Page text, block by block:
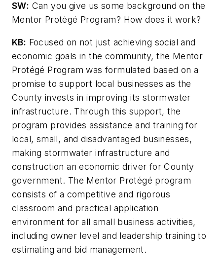
SW: Can you give us some background on the
Mentor Protégé Program? How does it work?
KB: Focused on not just achieving social and
economic goals in the community, the Mentor
Protégé Program was formulated based on a
promise to support local businesses as the
County invests in improving its stormwater
infrastructure. Through this support, the
program provides assistance and training for
local, small, and disadvantaged businesses,
making stormwater infrastructure and
construction an economic driver for County
government. The Mentor Protégé program
consists of a competitive and rigorous
classroom and practical application
environment for all small business activities,
including owner level and leadership training to
estimating and bid management.